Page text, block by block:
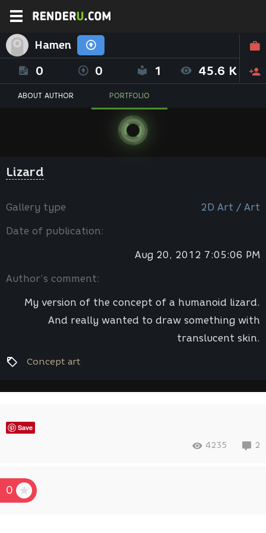
Hamen
0 0 1 45.6 K
ABOUT AUTHOR PORTFOLIO
Lizard
Gallery type 2D Art / Art
Date of publication:
Aug 20, 2012 7:05:06 PM
Author’s comment:
My version of the concept of a humanoid lizard.
And really wanted to draw something with
translucent skin.
Concept art
Save
4235 2
0